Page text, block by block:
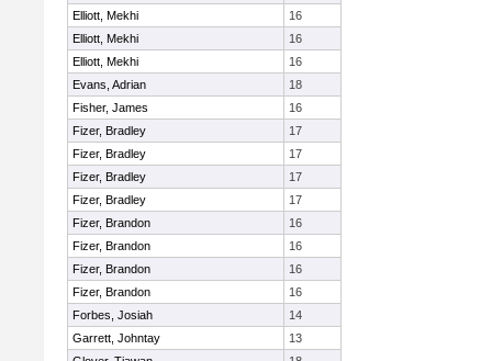
Elliott, Mekhi
16
Elliott, Mekhi
16
Elliott, Mekhi
16
Evans, Adrian
18
Fisher, James
16
Fizer, Bradley
17
Fizer, Bradley
17
Fizer, Bradley
17
Fizer, Bradley
17
Fizer, Brandon
16
Fizer, Brandon
16
Fizer, Brandon
16
Fizer, Brandon
16
Forbes, Josiah
14
Garrett, Johntay
13